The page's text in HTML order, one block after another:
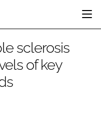
ACTIVE NUTRITION
sclerosis
of key